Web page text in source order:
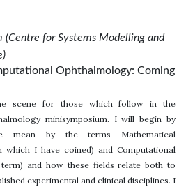
for Systems Modelling and
Ophthalmology: Coming
scene for those which follow in the
minisymposium. I will begin by
mean by the terms Mathematical
which I have coined) and Computational
and how these fields relate both to
experimental and clinical disciplines. I